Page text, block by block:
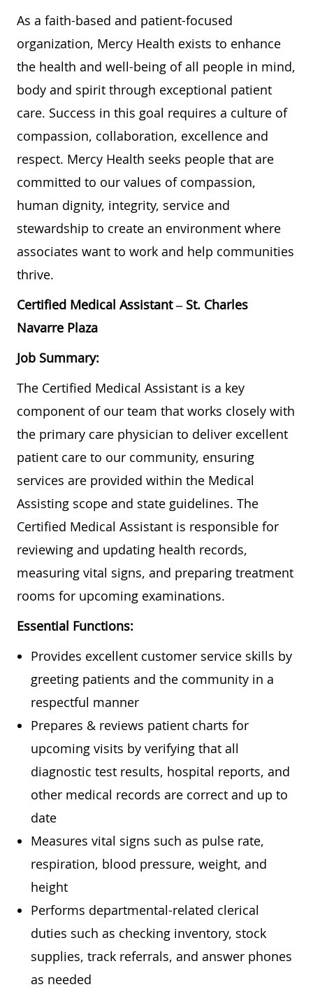
As a faith-based and patient-focused
organization, Mercy Health exists to enhance
the health and well-being of all people in mind,
body and spirit through exceptional patient
care. Success in this goal requires a culture of
compassion, collaboration, excellence and
respect. Mercy Health seeks people that are
committed to our values of compassion,
human dignity, integrity, service and
stewardship to create an environment where
associates want to work and help communities
thrive.
Certified Medical Assistant – St. Charles
Navarre Plaza
Job Summary:
The Certified Medical Assistant is a key
component of our team that works closely with
the primary care physician to deliver excellent
patient care to our community, ensuring
services are provided within the Medical
Assisting scope and state guidelines. The
Certified Medical Assistant is responsible for
reviewing and updating health records,
measuring vital signs, and preparing treatment
rooms for upcoming examinations.
Essential Functions:
Provides excellent customer service skills by
greeting patients and the community in a
respectful manner
Prepares & reviews patient charts for
upcoming visits by verifying that all
diagnostic test results, hospital reports, and
other medical records are correct and up to
date
Measures vital signs such as pulse rate,
respiration, blood pressure, weight, and
height
Performs departmental-related clerical
duties such as checking inventory, stock
supplies, track referrals, and answer phones
as needed